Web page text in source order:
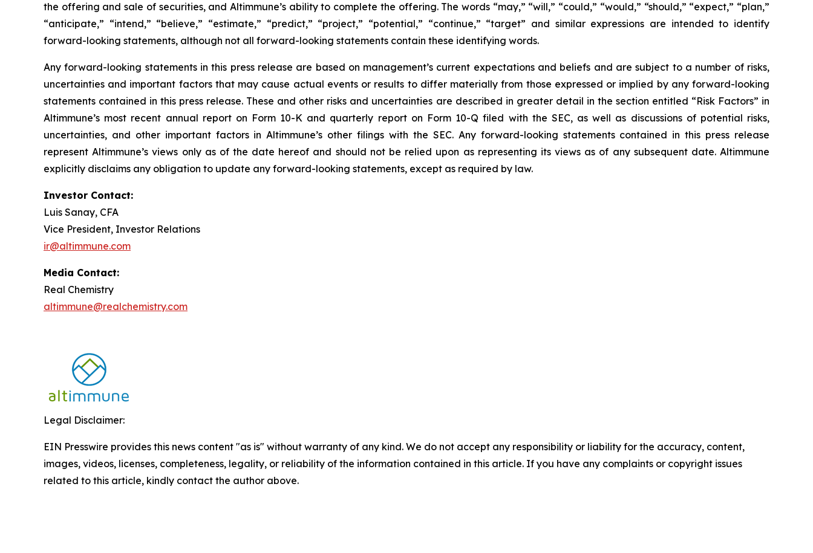
the offering and sale of securities, and Altimmune’s ability to complete the offering. The words “may,” “will,” “could,” “would,” “should,” “expect,” “plan,”
“anticipate,” “intend,” “believe,” “estimate,” “predict,” “project,” “potential,” “continue,” “target” and similar expressions are intended to identify
forward-looking statements, although not all forward-looking statements contain these identifying words.
Any forward-looking statements in this press release are based on management’s current expectations and beliefs and are subject to a number of risks,
uncertainties and important factors that may cause actual events or results to differ materially from those expressed or implied by any forward-looking
statements contained in this press release. These and other risks and uncertainties are described in greater detail in the section entitled “Risk Factors” in
Altimmune’s most recent annual report on Form 10-K and quarterly report on Form 10-Q filed with the SEC, as well as discussions of potential risks,
uncertainties, and other important factors in Altimmune’s other filings with the SEC. Any forward-looking statements contained in this press release
represent Altimmune’s views only as of the date hereof and should not be relied upon as representing its views as of any subsequent date. Altimmune
explicitly disclaims any obligation to update any forward-looking statements, except as required by law.
Investor Contact:
Luis Sanay, CFA
Vice President, Investor Relations
ir@altimmune.com
Media Contact:
Real Chemistry
altimmune@realchemistry.com
Legal Disclaimer:
EIN Presswire provides this news content "as is" without warranty of any kind. We do not accept any responsibility or liability for the accuracy, content,
images, videos, licenses, completeness, legality, or reliability of the information contained in this article. If you have any complaints or copyright issues
related to this article, kindly contact the author above.